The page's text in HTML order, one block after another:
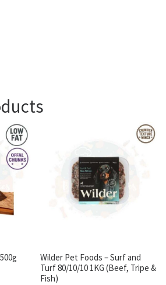
Wilder Pet Foods – Surf and
Turf 80/10/10 1KG (Beef, Tripe &
Fish)